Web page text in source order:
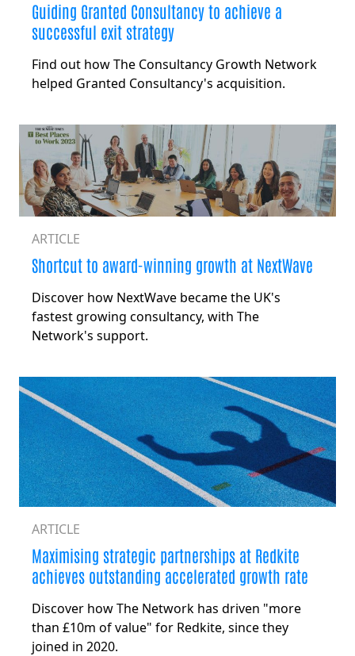
Guiding Granted Consultancy to achieve a
successful exit strategy
Find out how The Consultancy Growth Network
helped Granted Consultancy's acquisition.
ARTICLE
Shortcut to award-winning growth at NextWave
Discover how NextWave became the UK's
fastest growing consultancy, with The
Network's support.
ARTICLE
Maximising strategic partnerships at Redkite
achieves outstanding accelerated growth rate
Discover how The Network has driven "more
than £10m of value" for Redkite, since they
joined in 2020.